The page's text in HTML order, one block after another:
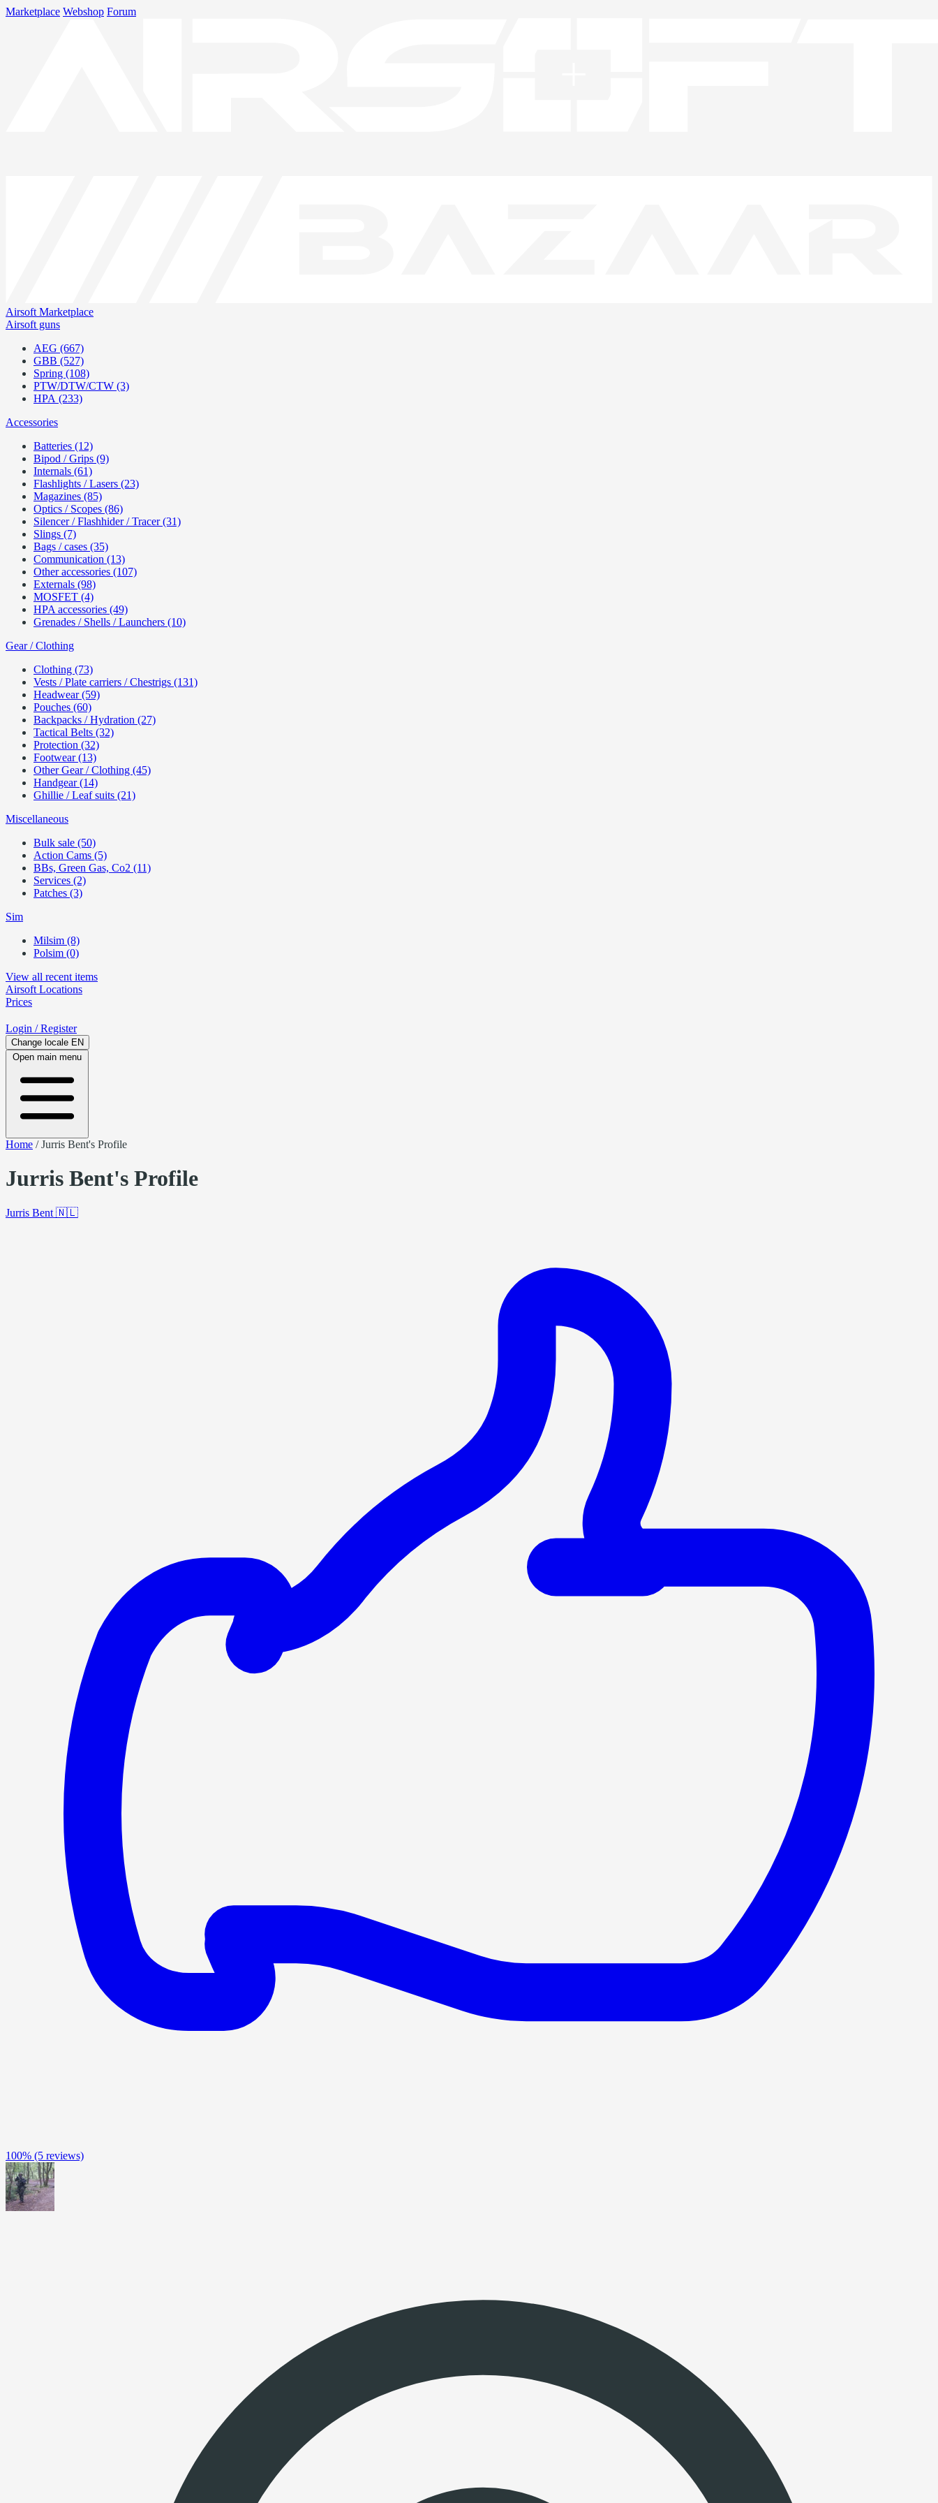
Marketplace Webshop Forum
Airsoft Marketplace
Airsoft guns
AEG (667)
GBB (527)
Spring (108)
PTW/DTW/CTW (3)
HPA (233)
Accessories
Batteries (12)
Bipod / Grips (9)
Internals (61)
Flashlights / Lasers (23)
Magazines (85)
Optics / Scopes (86)
Silencer / Flashhider / Tracer (31)
Slings (7)
Bags / cases (35)
Communication (13)
Other accessories (107)
Externals (98)
MOSFET (4)
HPA accessories (49)
Grenades / Shells / Launchers (10)
Gear / Clothing
Clothing (73)
Vests / Plate carriers / Chestrigs (131)
Headwear (59)
Pouches (60)
Backpacks / Hydration (27)
Tactical Belts (32)
Protection (32)
Footwear (13)
Other Gear / Clothing (45)
Handgear (14)
Ghillie / Leaf suits (21)
Miscellaneous
Bulk sale (50)
Action Cams (5)
BBs, Green Gas, Co2 (11)
Services (2)
Patches (3)
Sim
Milsim (8)
Polsim (0)
View all recent items
Airsoft Locations
Prices
Login / Register
Change locale EN
Open main menu
Home /Jurris Bent's Profile
Jurris Bent's Profile
Jurris Bent 🇳🇱
100% (5 reviews)